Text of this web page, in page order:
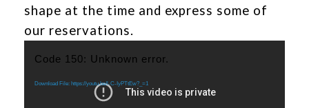
shape at the time and express some of
our reservations.
Player
Code 150: Unknown error.
Download File: https://youtu.be/l-C-IyPTtEw?_=1